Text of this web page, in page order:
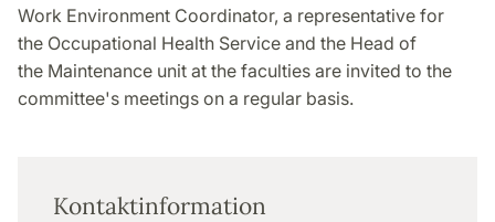
Work Environment Coordinator, a representative for
the Occupational Health Service and the Head of
the Maintenance unit at the faculties are invited to the
committee's meetings on a regular basis.
Kontaktinformation